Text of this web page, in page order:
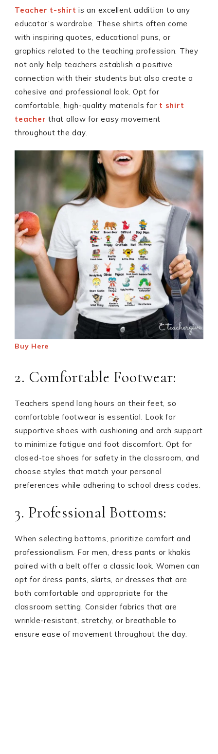
Teacher t-shirt is an excellent addition to any
educator’s wardrobe. These shirts often come
with inspiring quotes, educational puns, or
graphics related to the teaching profession. They
not only help teachers establish a positive
connection with their students but also create a
cohesive and professional look. Opt for
comfortable, high-quality materials for t shirt
teacher that allow for easy movement
throughout the day.
Buy Here
2. Comfortable Footwear:
Teachers spend long hours on their feet, so
comfortable footwear is essential. Look for
supportive shoes with cushioning and arch support
to minimize fatigue and foot discomfort. Opt for
closed-toe shoes for safety in the classroom, and
choose styles that match your personal
preferences while adhering to school dress codes.
3. Professional Bottoms:
When selecting bottoms, prioritize comfort and
professionalism. For men, dress pants or khakis
paired with a belt offer a classic look. Women can
opt for dress pants, skirts, or dresses that are
both comfortable and appropriate for the
classroom setting. Consider fabrics that are
wrinkle-resistant, stretchy, or breathable to
ensure ease of movement throughout the day.